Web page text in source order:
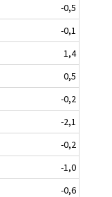
-0,5
-0,1
1,4
0,5
-0,2
-2,1
-0,2
-1,0
-0,6